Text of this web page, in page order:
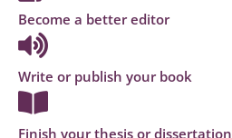
Become a better editor
Write or publish your book
Finish your thesis or dissertation